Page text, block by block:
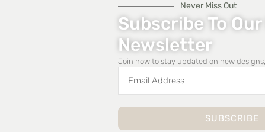
Never Miss Out
Subscribe To
Newsletter
Join now to stay updated on new
SUBSCRIBE